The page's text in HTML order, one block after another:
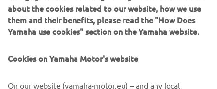
Share the proven offroad adventure!
DISCOVER MORE
about the cookies related to our website, how we use
them and their benefits, please read the "How Does
Yamaha use cookies" section on the Yamaha website.
Cookies on Yamaha Motor's website
On our website (yamaha-motor.eu) – and any local